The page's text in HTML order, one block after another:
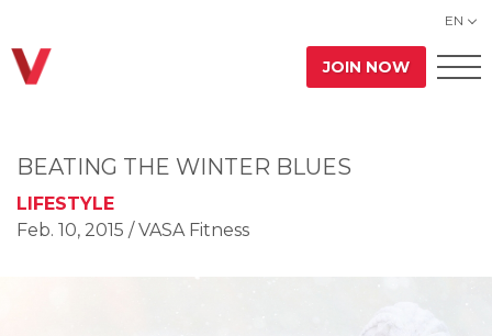
EN
JOIN NOW
BEATING THE WINTER BLUES
LIFESTYLE
Feb. 10, 2015 / VASA Fitness